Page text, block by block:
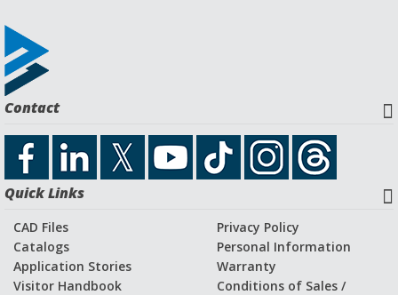
Contact
Quick Links
CAD Files
Catalogs
Application Stories
Visitor Handbook
Privacy Policy
Personal Information
Warranty
Conditions of Sales /